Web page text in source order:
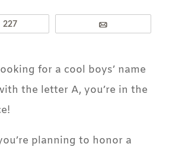
227
for a cool boys’ name
the letter A, you’re in the
planning to honor a